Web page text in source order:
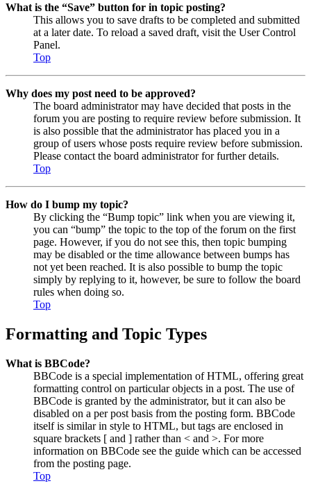
What is the “Save” button for in topic posting?
This allows you to save drafts to be completed and submitted
at a later date. To reload a saved draft, visit the User Control
Panel.
Top
Why does my post need to be approved?
The board administrator may have decided that posts in the
forum you are posting to require review before submission. It
is also possible that the administrator has placed you in a
group of users whose posts require review before submission.
Please contact the board administrator for further details.
Top
How do I bump my topic?
By clicking the “Bump topic” link when you are viewing it,
you can “bump” the topic to the top of the forum on the first
page. However, if you do not see this, then topic bumping
may be disabled or the time allowance between bumps has
not yet been reached. It is also possible to bump the topic
simply by replying to it, however, be sure to follow the board
rules when doing so.
Top
Formatting and Topic Types
What is BBCode?
BBCode is a special implementation of HTML, offering great
formatting control on particular objects in a post. The use of
BBCode is granted by the administrator, but it can also be
disabled on a per post basis from the posting form. BBCode
itself is similar in style to HTML, but tags are enclosed in
square brackets [ and ] rather than < and >. For more
information on BBCode see the guide which can be accessed
from the posting page.
Top